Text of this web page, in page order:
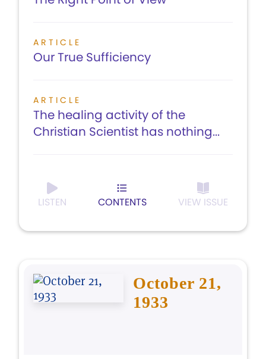
ARTICLE
Our True Sufficiency
ARTICLE
The healing activity of the
Christian Scientist has nothing...
LISTEN CONTENTS VIEW ISSUE
October 21,
1933